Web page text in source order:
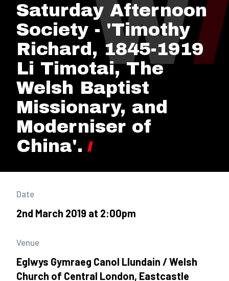
Saturday Afternoon
Society - 'Timothy
Richard, 1845-1919
Li Timotai, The
Welsh Baptist
Missionary, and
Moderniser of
China'.
Date
2nd March 2019 at 2:00pm
Venue
Eglwys Gymraeg Canol Llundain / Welsh
Church of Central London, Eastcastle